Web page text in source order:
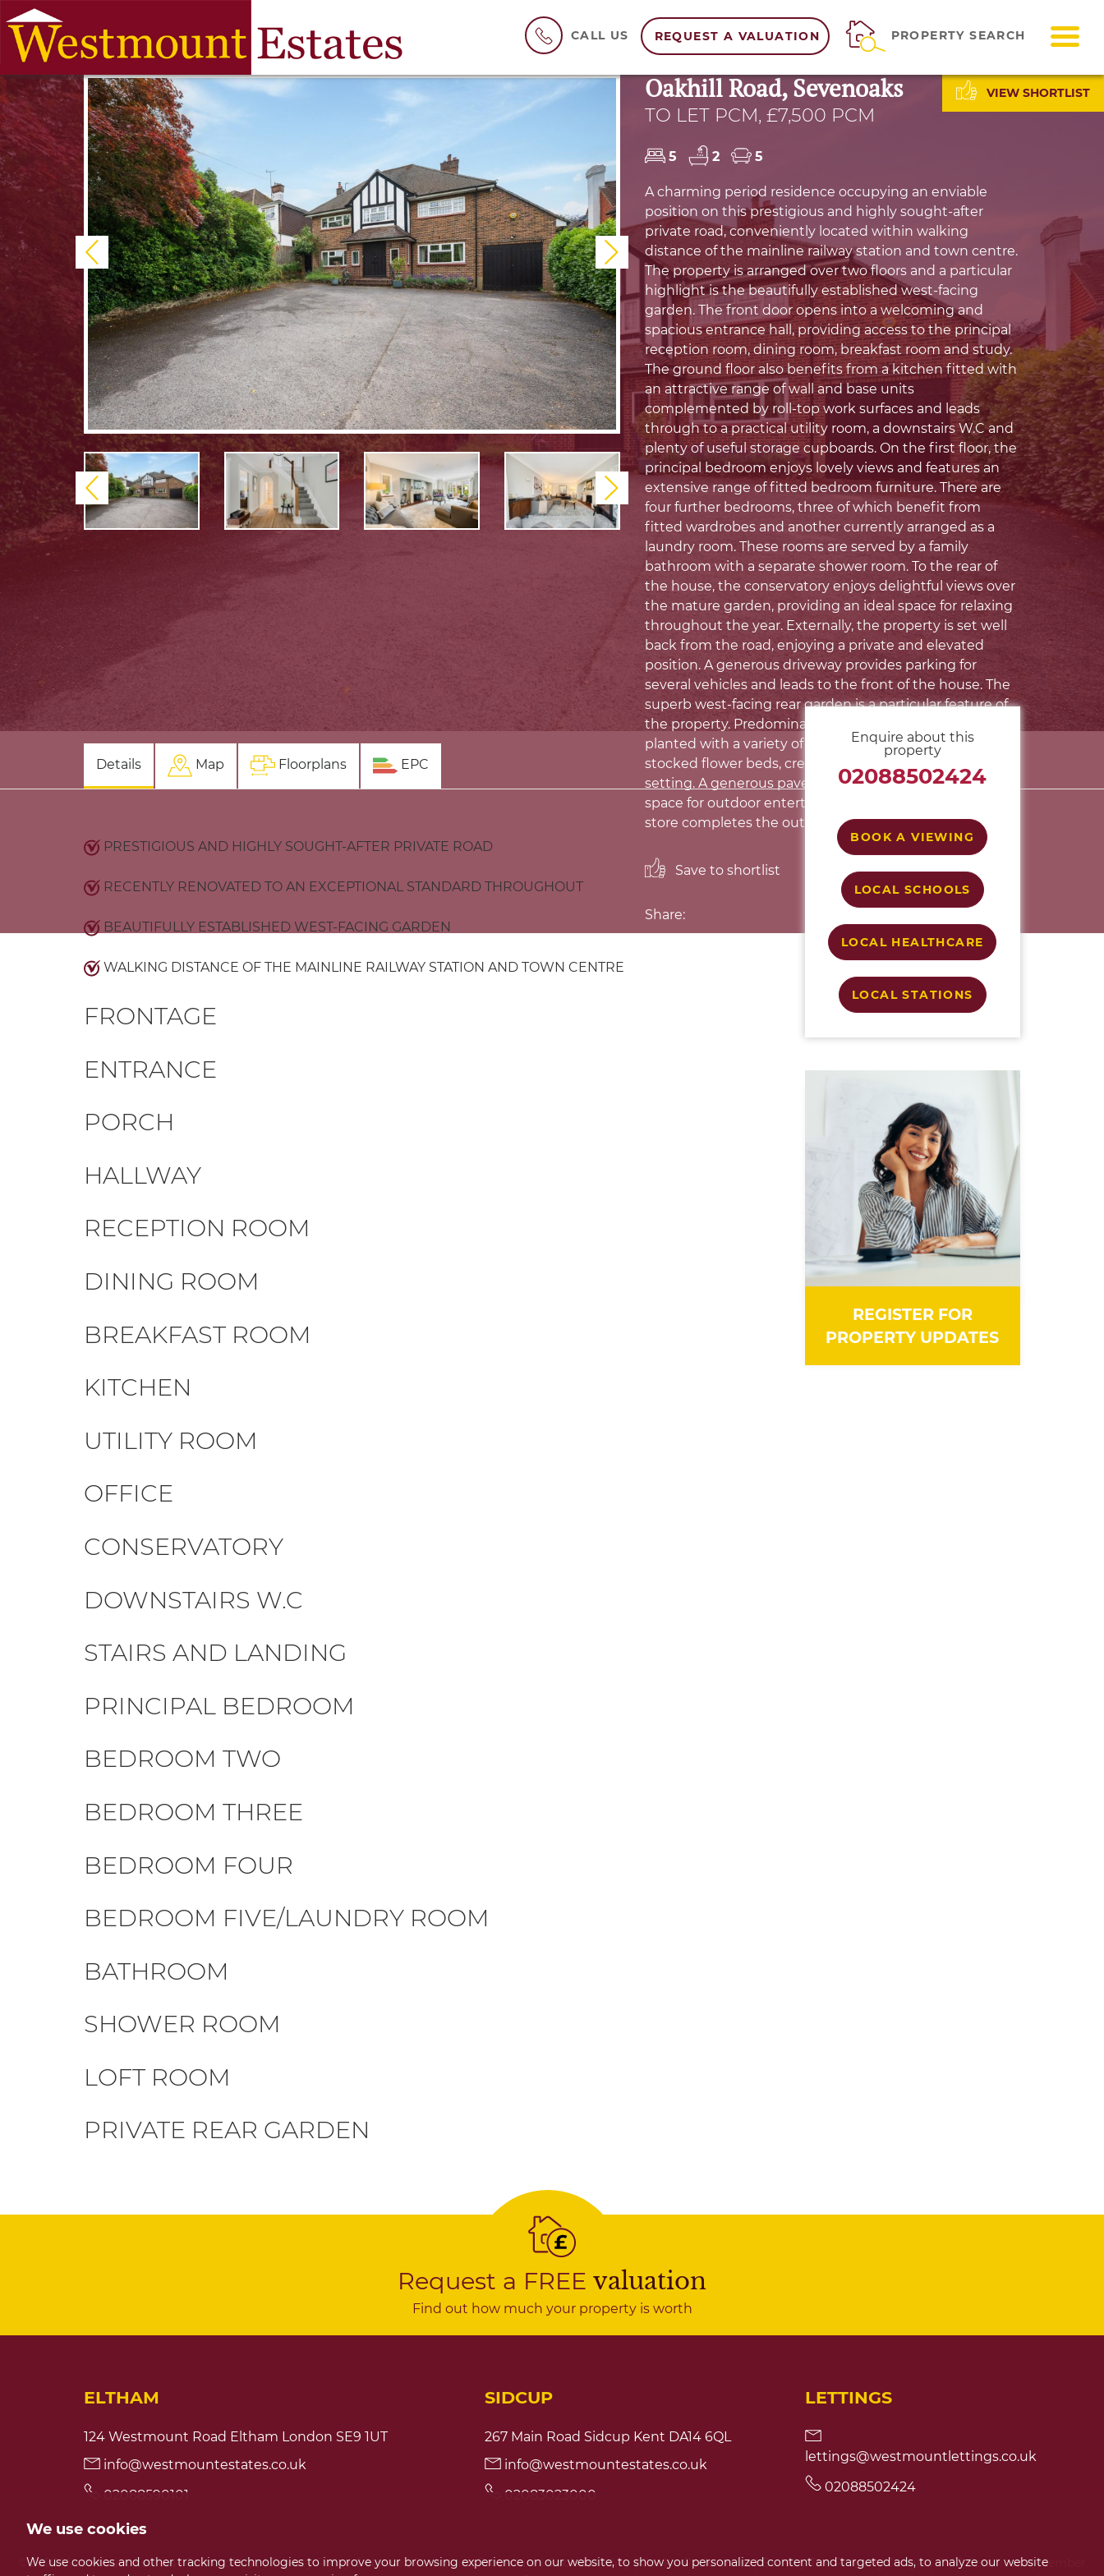
We use cookies
We use cookies and other tracking technologies to improve your browsing experience on our website, to show you personalized content and targeted ads, to analyze our website
CALL US REQUEST A VALUATION PROPERTY SEARCH
VIEW SHORTLIST
Previous Next
Previous Next
Oakhill Road, Sevenoaks
TO LET PCM, £7,500 PCM
5 2 5
A charming period residence occupying an enviable
position on this prestigious and highly sought-after
private road, conveniently located within walking
distance of the mainline railway station and town centre.
The property is arranged over two floors and a particular
highlight is the beautifully established west-facing
garden. The front door opens into a welcoming and
spacious entrance hall, providing access to the principal
reception room, dining room, breakfast room and study.
The ground floor also benefits from a kitchen fitted with
an attractive range of wall and base units
complemented by roll-top work surfaces and leads
through to a practical utility room, a downstairs W.C and
plenty of useful storage cupboards. On the first floor, the
principal bedroom enjoys lovely views and features an
extensive range of fitted bedroom furniture. There are
four further bedrooms, three of which benefit from
fitted wardrobes and another currently arranged as a
laundry room. These rooms are served by a family
bathroom with a separate shower room. To the rear of
the house, the conservatory enjoys delightful views over
the mature garden, providing an ideal space for relaxing
throughout the year. Externally, the property is set well
back from the road, enjoying a private and elevated
position. A generous driveway provides parking for
several vehicles and leads to the front of the house. The
superb west-facing rear garden is a particular feature of
the property. Predominantly laid to lawn, it is beautifully
planted with a variety of mature trees, shrubs and well-
stocked flower beds, creating a peaceful and private
setting. A generous paved terrace provides an excellent
space for outdoor entertaining, while a useful garden
store completes the outside accommodation.
Save to shortlist
Share:
Details Map Floorplans EPC
PRESTIGIOUS AND HIGHLY SOUGHT-AFTER PRIVATE ROAD
RECENTLY RENOVATED TO AN EXCEPTIONAL STANDARD THROUGHOUT
BEAUTIFULLY ESTABLISHED WEST-FACING GARDEN
WALKING DISTANCE OF THE MAINLINE RAILWAY STATION AND TOWN CENTRE
FRONTAGE
ENTRANCE
PORCH
HALLWAY
RECEPTION ROOM
DINING ROOM
BREAKFAST ROOM
KITCHEN
UTILITY ROOM
OFFICE
CONSERVATORY
DOWNSTAIRS W.C
STAIRS AND LANDING
PRINCIPAL BEDROOM
BEDROOM TWO
BEDROOM THREE
BEDROOM FOUR
BEDROOM FIVE/LAUNDRY ROOM
BATHROOM
SHOWER ROOM
LOFT ROOM
PRIVATE REAR GARDEN
Enquire about this
property
02088502424
BOOK A VIEWING
LOCAL SCHOOLS
LOCAL HEALTHCARE
LOCAL STATIONS
REGISTER FOR
PROPERTY UPDATES
Request a FREE valuation
Find out how much your property is worth
ELTHAM
124 Westmount Road Eltham London SE9 1UT
info@westmountestates.co.uk
02088590101
SIDCUP
267 Main Road Sidcup Kent DA14 6QL
info@westmountestates.co.uk
02083023000
LETTINGS
lettings@westmountlettings.co.uk
02088502424
© 2026 Westmount Estates |Terms of Use|Privacy Policy & Notice |Complaint Procedure|Cookies Policy |Cookie Preferences|Built by The Property Jungle|CMP Certificate|Member